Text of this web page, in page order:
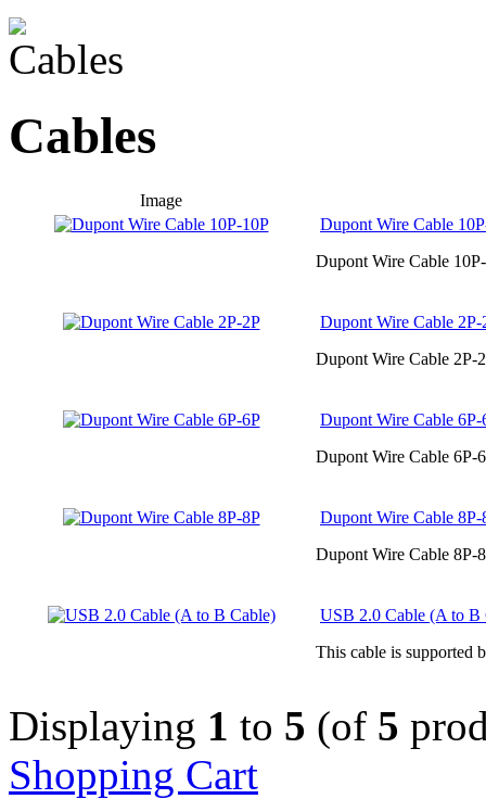
Cables
Image
Dupont Wire Cable
Dupont Wire Cable
Dupont Wire Cable 2P-
Dupont Wire Cable 2P-
Dupont Wire Cable 6P-
Dupont Wire Cable 6P-
Dupont Wire Cable 8P-
Dupont Wire Cable 8P-
USB 2.0 Cable (A to B
This cable is supported
Displaying 1 to 5 (of 5
Shopping Cart